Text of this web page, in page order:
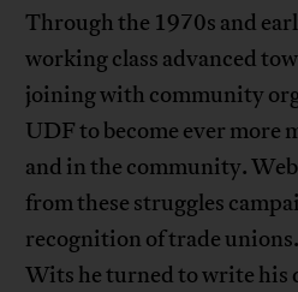
Through the 1970s and
working class advanced
joining with community
UDF to become ever more
and in the community.
from these struggles
recognition of trade
Wits he turned to write his